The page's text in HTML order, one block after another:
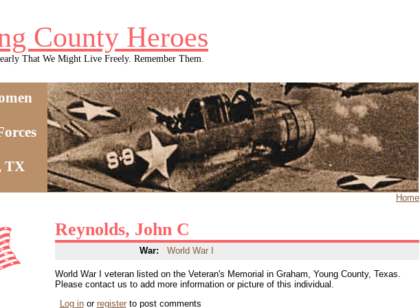
County Heroes
That We Might Live Freely. Remember Them.
TX
Home
Reynolds, John C
War: World War I
World War I veteran listed on the Veteran's Memorial in Graham, Young County, Texas.
Please contact us to add more information or picture of this individual.
Log inor registerto post comments